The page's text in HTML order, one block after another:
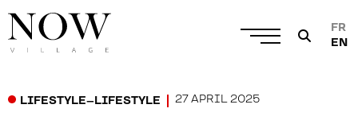
FR
EN
LIFESTYLE– LIFESTYLE 27 APRIL 2025